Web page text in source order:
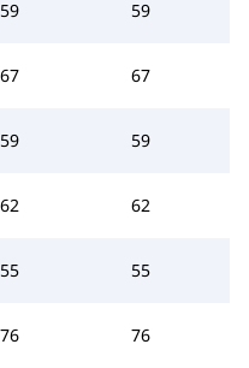
59 59
67 67
59 59
62 62
55 55
76 76